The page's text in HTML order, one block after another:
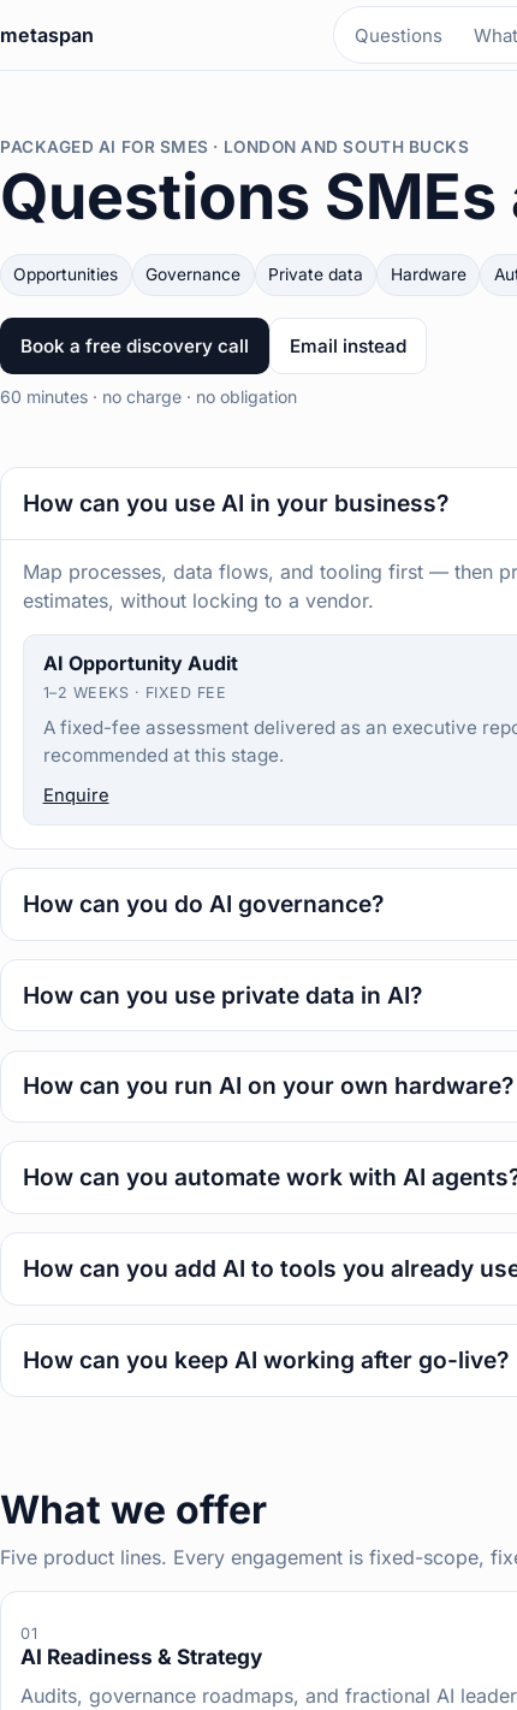
metaspan Questions
PACKAGED AI FOR SMES · LONDON AND SOUTH BUCKS
Questions SMEs
Opportunities Governance Private data Hardware
Book a free discovery call Email instead
60 minutes · no charge · no obligation
How can you use AI in your business?
Map processes, data flows, and tooling first — then
estimates, without locking to a vendor.
AI Opportunity Audit
1–2 WEEKS · FIXED FEE
A fixed-fee assessment delivered as an executive
recommended at this stage.
Enquire
How can you do AI governance?
How can you use private data in AI?
How can you run AI on your own hardware?
How can you automate work with AI
How can you add AI to tools you already
How can you keep AI working after go-live?
What we offer
Five product lines. Every engagement is fixed-scope,
01
AI Readiness & Strategy
Audits, governance roadmaps, and fractional AI